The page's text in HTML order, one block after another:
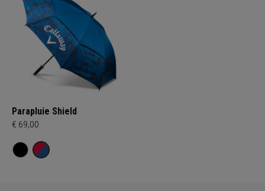
Parapluie Shield
€ 69,00